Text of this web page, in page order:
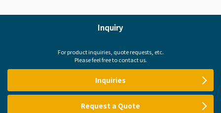
Inquiry
For product inquiries, quote requests, etc.
Please feel free to contact us.
Inquiries
Request a Quote